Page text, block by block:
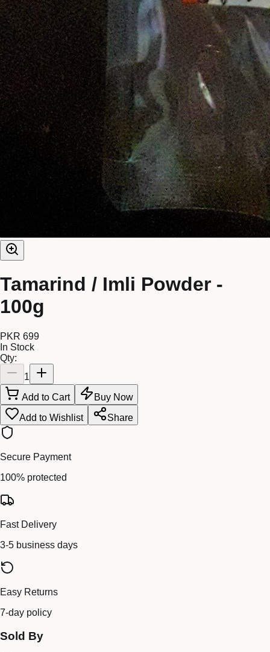
Tamarind / Imli Powder -
100g
PKR 699
In Stock
Qty:
1
Add to Cart
Buy Now
Add to Wishlist
Share
Secure Payment
100% protected
Fast Delivery
3-5 business days
Easy Returns
7-day policy
Sold By